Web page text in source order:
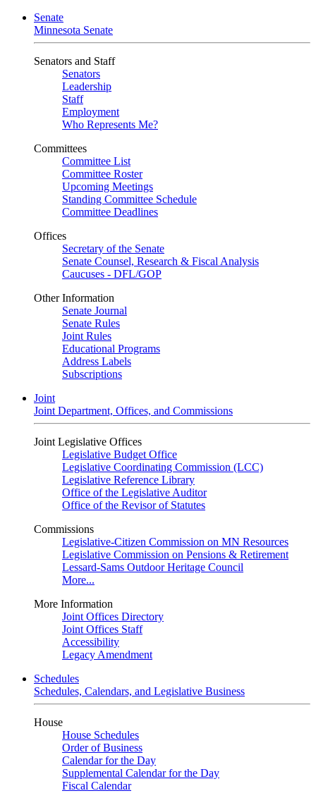
Senate
Minnesota Senate
Senators and Staff
Senators
Leadership
Staff
Employment
Who Represents Me?
Committees
Committee List
Committee Roster
Upcoming Meetings
Standing Committee Schedule
Committee Deadlines
Offices
Secretary of the Senate
Senate Counsel, Research & Fiscal Analysis
Caucuses - DFL/GOP
Other Information
Senate Journal
Senate Rules
Joint Rules
Educational Programs
Address Labels
Subscriptions
Joint
Joint Department, Offices, and Commissions
Joint Legislative Offices
Legislative Budget Office
Legislative Coordinating Commission (LCC)
Legislative Reference Library
Office of the Legislative Auditor
Office of the Revisor of Statutes
Commissions
Legislative-Citizen Commission on MN Resources
Legislative Commission on Pensions & Retirement
Lessard-Sams Outdoor Heritage Council
More...
More Information
Joint Offices Directory
Joint Offices Staff
Accessibility
Legacy Amendment
Schedules
Schedules, Calendars, and Legislative Business
House
House Schedules
Order of Business
Calendar for the Day
Supplemental Calendar for the Day
Fiscal Calendar